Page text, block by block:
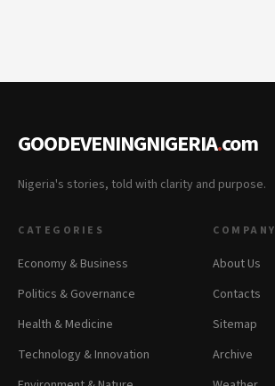
GOODEVENINGNIGERIA.com
Nigeria's stories, told with clarity and purpose.
CATEGORIES
Economy & Business
Politics & Governance
Health & Medicine
Technology & Innovation
COMPANY
About Us
Contacts
Sitemap
Archive